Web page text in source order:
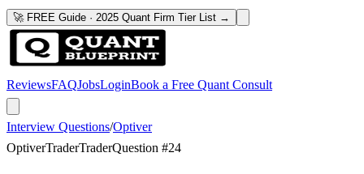
🚀 FREE Guide · 2025 Quant Firm Tier List →
ReviewsFAQJobsLoginBook a Free Quant Consult
Interview Questions/Optiver
OptiverTraderTraderQuestion #24